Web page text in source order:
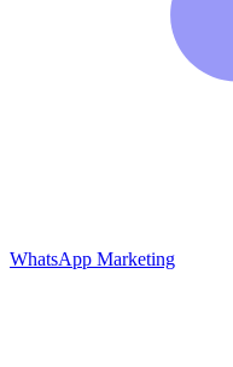
WhatsApp Marketing